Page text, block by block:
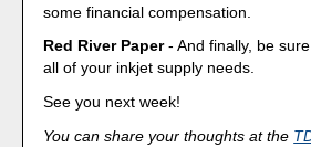
some financial compensation.
Red River Paper- And finally, be
all of your inkjet supply needs.
See you next week!
You can share your thoughts at the